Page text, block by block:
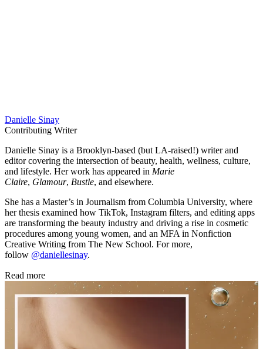
Danielle Sinay
Contributing Writer
Danielle Sinay is a Brooklyn-based (but LA-raised!) writer and
editor covering the intersection of beauty, health, wellness, culture,
and lifestyle. Her work has appeared in Marie
Claire, Glamour, Bustle, and elsewhere.
She has a Master’s in Journalism from Columbia University, where
her thesis examined how TikTok, Instagram filters, and editing apps
are transforming the beauty industry and driving a rise in cosmetic
procedures among young women, and an MFA in Nonfiction
Creative Writing from The New School. For more,
follow @daniellesinay.
Read more